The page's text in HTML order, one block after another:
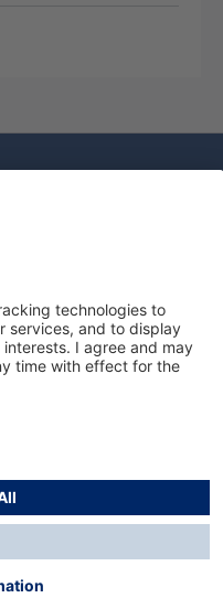
included in prices
Additional charges